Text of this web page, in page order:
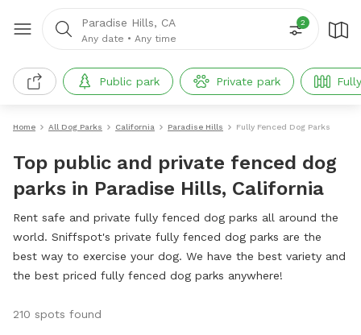
Paradise Hills, CA
Any date • Any time
2
Public park Private park
Home All Dog Parks California Paradise Hills Fully Fenced Dog Parks
Top public and private fenced dog
parks in Paradise Hills, California
Rent safe and private fully fenced dog parks all around the
world. Sniffspot's private fully fenced dog parks are the
best way to exercise your dog. We have the best variety and
the best priced fully fenced dog parks anywhere!
210 spots found